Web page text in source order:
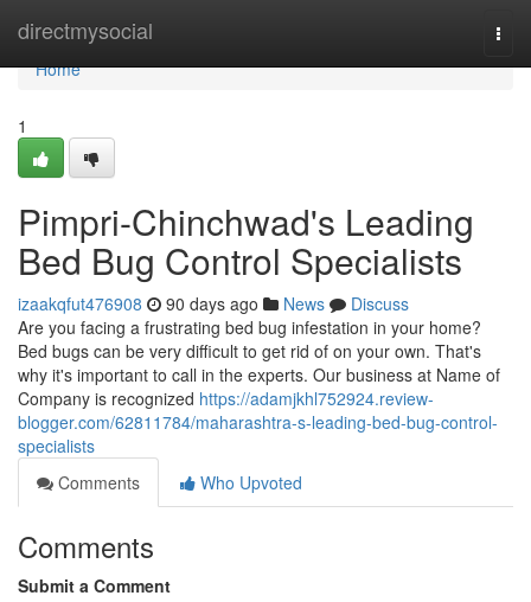
directmysocial
Home
Home
1
Pimpri-Chinchwad's Leading
Bed Bug Control Specialists
izaakqfut476908 90 days ago News
Discuss
Are you facing a frustrating bed bug infestation in your home?
Bed bugs can be very difficult to get rid of on your own. That's
why it's important to call in the experts. Our business at Name of
Company is recognized https://adamjkhl752924.review-
blogger.com/62811784/maharashtra-s-leading-bed-bug-control-
specialists
Comments
Who Upvoted
Comments
Submit a Comment